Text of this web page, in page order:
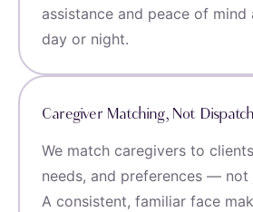
assistance and peace of
day or night.
Caregiver Matching, Not
We match caregivers to
needs, and preferences — not
A consistent, familiar face